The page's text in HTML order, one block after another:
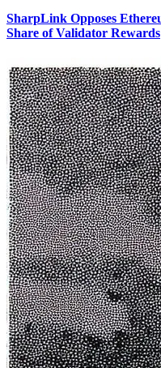
SharpLink Opposes
Share of Validator Rewards